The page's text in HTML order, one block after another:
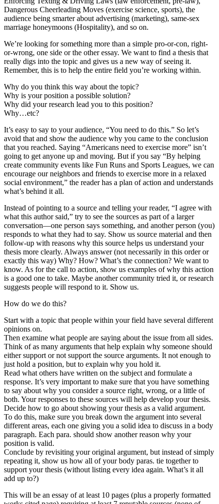
Dangerous Cheerleading Moves (exercise science, sports), the
audience being smarter about advertising (marketing), same-sex
marriage honeymoons (Hospitality), and so on.
We’re looking for something more than a simple pro-or-con, right-
or-wrong, one side or the other essay. We want to find a thesis that
really digs into the topic and gives us a new way of seeing it.
Remember, this is to help the entire field you’re working within.
Why do you think this way about the topic?
Why is your position a possible solution?
Why did your research lead you to this position?
Why…etc?
It’s easy to say to your audience, “You need to do this.” So let’s
avoid that and show the audience why you came to the conclusion
that you reached. Saying “Americans need to exercise more” isn’t
going to get anyone up and moving. But if you say “By helping
create community events like Fun Runs and Sports Leagues, we can
encourage our neighbors and friends to exercise more in a relaxed
social environment,” the reader has a plan of action and understands
what’s behind it all.
Instead of pointing to a source and telling your reader, “I agree with
what this author said,” try to see the sources as part of a larger
conversation—one person says something, and another person (you)
responds to what they had to say. Show us source material and then
follow-up with reasons why this source helps us understand your
thesis more clearly. Always answer (not necessarily in this order or
exactly this way) Why? How? What’s the connection? We want to
know. As for the call to action, show us examples of why this action
is a good one to take. Maybe another community tried it, or research
suggests people will respond to it. Show us.
How do we do this?
Start with a topic that people within your field have several different
opinions on.
Then examine what people are saying about the issue from all sides.
Think of as many arguments that help explain why someone should
either support or not support the source arguments. It not enough to
just hold a position, but to explain why you hold it.
Read what others have written on the subject and formulate a
response. It’s very important to make sure that you have something
to say about why you consider a source right, wrong, or a little of
both. Your responses to these sources will help develop your thesis.
Decide how to go about showing your thesis as a valid argument.
To do this, make sure you break down the argument into several
different areas, each one giving you a solid idea to discuss in a body
paragraph. Each para. should show another reason why your
position is valid.
Conclude by revisiting your original argument, but instead of simply
repeating it, show us how all of your body paras. tie together to
support your thesis (without listing every idea again. What’s it all
add up to?)
This will be an essay of at least 10 pages (plus a properly formatted